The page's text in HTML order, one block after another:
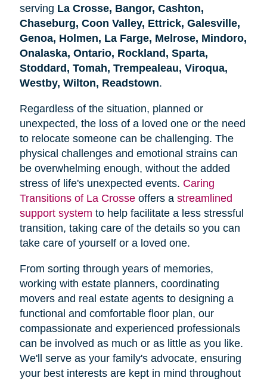
serving La Crosse, Bangor, Cashton,
Chaseburg, Coon Valley, Ettrick, Galesville,
Genoa, Holmen, La Farge, Melrose, Mindoro,
Onalaska, Ontario, Rockland, Sparta,
Stoddard, Tomah, Trempealeau, Viroqua,
Westby, Wilton, Readstown.
Regardless of the situation, planned or
unexpected, the loss of a loved one or the need
to relocate someone can be challenging. The
physical challenges and emotional strains can
be overwhelming enough, without the added
stress of life's unexpected events. Caring
Transitions of La Crosseoffers a streamlined
support system to help facilitate a less stressful
transition, taking care of the details so you can
take care of yourself or a loved one.
From sorting through years of memories,
working with estate planners, coordinating
movers and real estate agents to designing a
functional and comfortable floor plan, our
compassionate and experienced professionals
can be involved as much or as little as you like.
We'll serve as your family's advocate, ensuring
your best interests are kept in mind throughout